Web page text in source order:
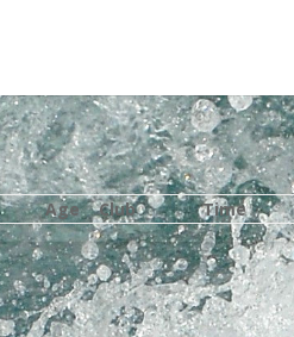
Age Club Time